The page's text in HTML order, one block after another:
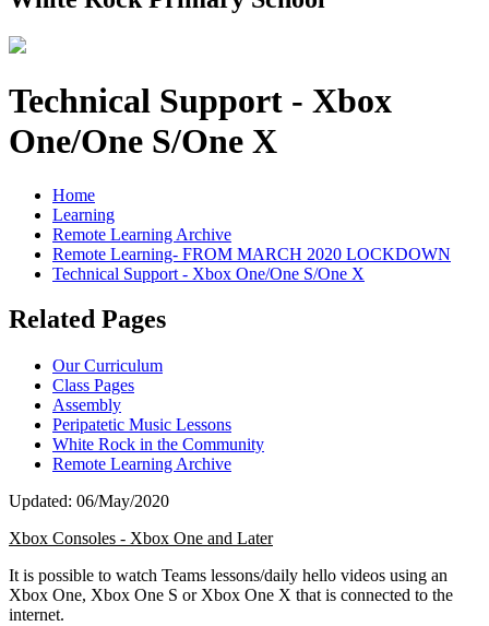
Technical Support - Xbox
One/One S/One X
Home
Learning
Remote Learning Archive
Remote Learning- FROM MARCH 2020 LOCKDOWN
Technical Support - Xbox One/One S/One X
Related Pages
Our Curriculum
Class Pages
Assembly
Peripatetic Music Lessons
White Rock in the Community
Remote Learning Archive
Updated: 06/May/2020
Xbox Consoles - Xbox One and Later
It is possible to watch Teams lessons/daily hello videos using an
Xbox One, Xbox One S or Xbox One X that is connected to the
internet.